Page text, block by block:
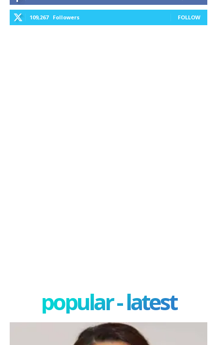
109,267 Followers FOLLOW
popular - latest